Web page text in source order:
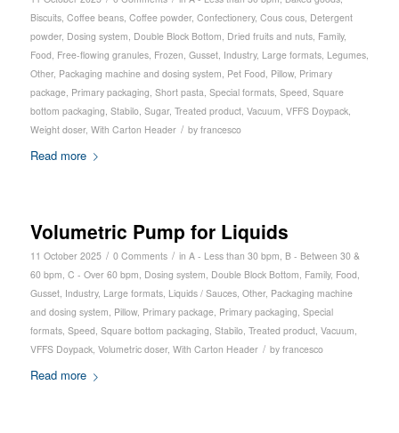
Biscuits, Coffee beans, Coffee powder, Confectionery, Cous cous, Detergent
powder, Dosing system, Double Block Bottom, Dried fruits and nuts, Family,
Food, Free-flowing granules, Frozen, Gusset, Industry, Large formats, Legumes,
Other, Packaging machine and dosing system, Pet Food, Pillow, Primary
package, Primary packaging, Short pasta, Special formats, Speed, Square
bottom packaging, Stabilo, Sugar, Treated product, Vacuum, VFFS Doypack,
Weight doser, With Carton Header / by francesco
Read more
Volumetric Pump for Liquids
11 October 2025 / 0 Comments / in A - Less than 30 bpm, B - Between 30 &
60 bpm, C - Over 60 bpm, Dosing system, Double Block Bottom, Family, Food,
Gusset, Industry, Large formats, Liquids / Sauces, Other, Packaging machine
and dosing system, Pillow, Primary package, Primary packaging, Special
formats, Speed, Square bottom packaging, Stabilo, Treated product, Vacuum,
VFFS Doypack, Volumetric doser, With Carton Header / by francesco
Read more